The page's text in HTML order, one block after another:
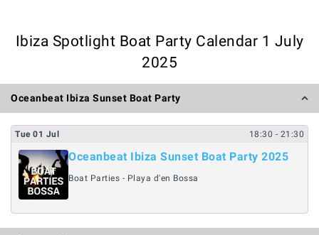
Ibiza Spotlight Boat Party Calendar 1 July
2025
Oceanbeat Ibiza Sunset Boat Party
Tue 01 Jul 18:30 - 21:30
Oceanbeat Ibiza Sunset Boat Party 2025
Boat Parties - Playa d'en Bossa